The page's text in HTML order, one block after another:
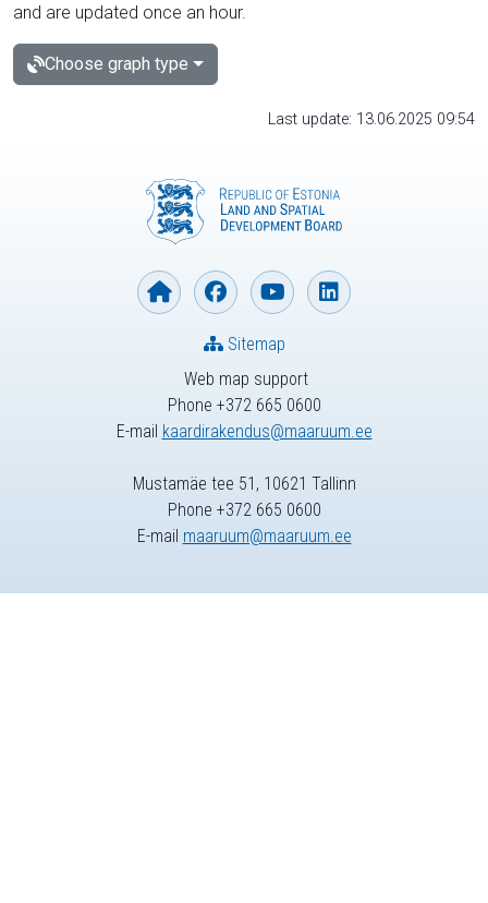
and are updated once an hour.
Choose graph type
Last update: 13.06.2025 09:54
Web map support
Phone +372 665 0600
E-mail kaardirakendus@maaruum.ee
Sitemap
Mustamäe tee 51, 10621 Tallinn
Phone +372 665 0600
E-mail maaruum@maaruum.ee